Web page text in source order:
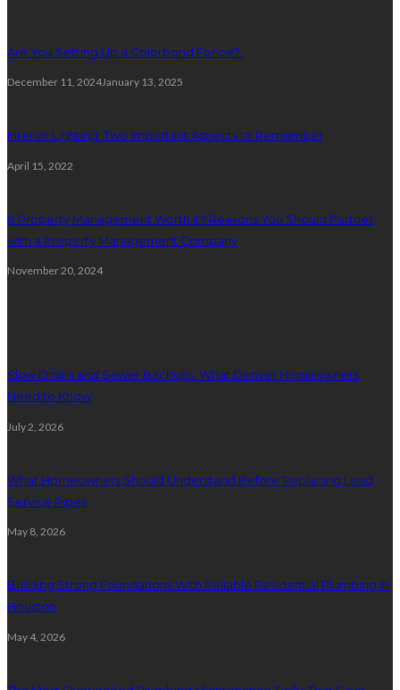
Are You Setting Up a Colorbond Fence?
December 11, 2024January 13, 2025
Interior Lighting: Two Important Aspects to Remember
April 15, 2022
Is Property Management Worth it? Reasons You Should Partner
with a Property Management Company
November 20, 2024
Slow Drains and Sewer Backups: What Denver Homeowners
Need to Know
July 2, 2026
What Homeowners Should Understand Before Replacing Lead
Service Pipes
May 8, 2026
Building Strong Foundations With Reliable Residential Plumbing In
Houston
May 4, 2026